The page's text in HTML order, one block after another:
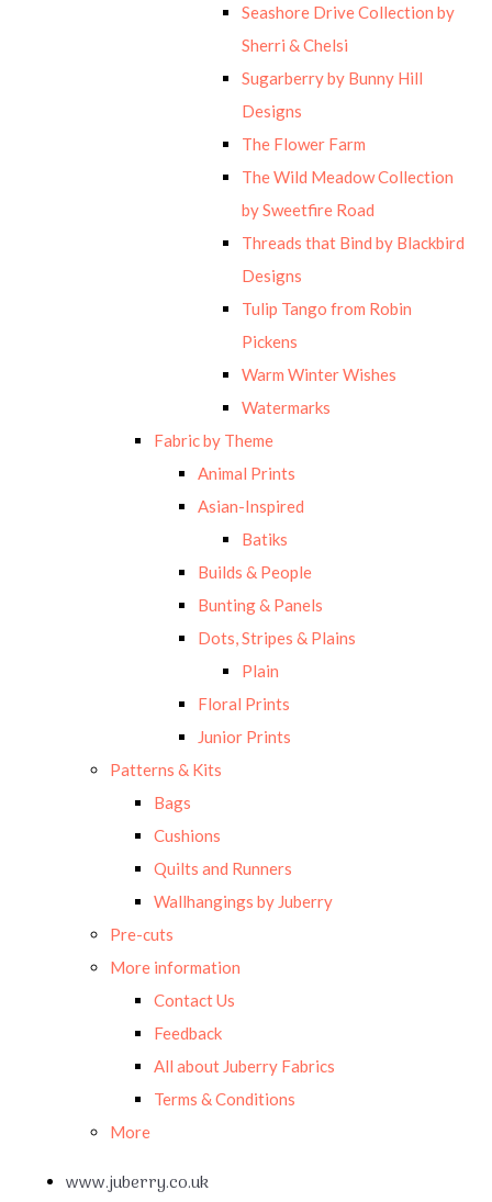
Seashore Drive Collection by
Sherri & Chelsi
Sugarberry by Bunny Hill
Designs
The Flower Farm
The Wild Meadow Collection
by Sweetfire Road
Threads that Bind by Blackbird
Designs
Tulip Tango from Robin
Pickens
Warm Winter Wishes
Watermarks
Fabric by Theme
Animal Prints
Asian-Inspired
Batiks
Builds & People
Bunting & Panels
Dots, Stripes & Plains
Plain
Floral Prints
Junior Prints
Patterns & Kits
Bags
Cushions
Quilts and Runners
Wallhangings by Juberry
Pre-cuts
More information
Contact Us
Feedback
All about Juberry Fabrics
Terms & Conditions
More
www.juberry.co.uk